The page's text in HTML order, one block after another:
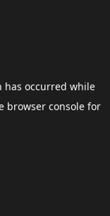
has occurred while
browser consolefor